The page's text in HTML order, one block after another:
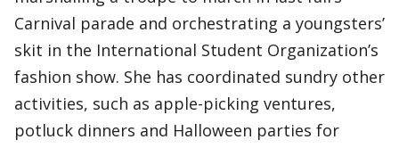
Carnival parade and orchestrating a youngsters’
skit in the International Student Organization’s
fashion show. She has coordinated sundry other
activities, such as apple-picking ventures,
potluck dinners and Halloween parties for